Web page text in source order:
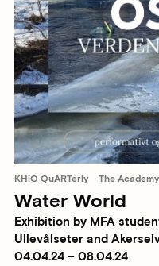
KHiO QuARTerly The
Water World
Exhibition by MFA
Ullevålseter and
04.04.24 – 08.04.24